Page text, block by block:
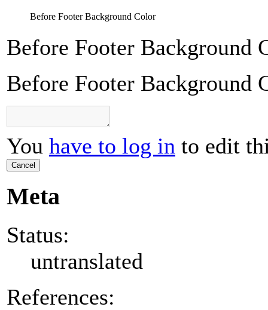
Before Footer Background Color
Before Footer Background
Before Footer Background
You have to log in to edit
Cancel
Meta
Status:
untranslated
References: